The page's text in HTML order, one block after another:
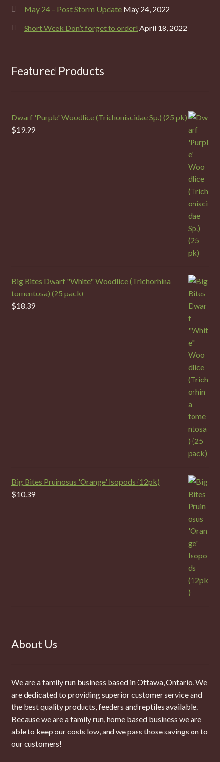
May 24 – Post Storm Update May 24, 2022
Short Week Don’t forget to order! April 18, 2022
Featured Products
Dwarf 'Purple' Woodlice (Trichoniscidae Sp.) (25 pk)
$19.99
Big Bites Dwarf "White" Woodlice (Trichorhina
tomentosa) (25 pack)
$18.39
Big Bites Pruinosus 'Orange' Isopods (12pk)
$10.39
About Us
We are a family run business based in Ottawa, Ontario. We
are dedicated to providing superior customer service and
the best quality products, feeders and reptiles available.
Because we are a family run, home based business we are
able to keep our costs low, and we pass those savings on to
our customers!